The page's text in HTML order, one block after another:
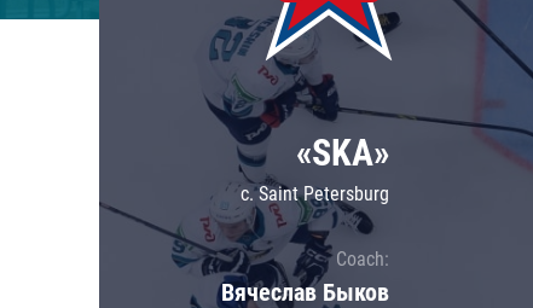
Lokomotiv
Severstal
Shanghai Dragons
CSKA
«SKA»
c. Saint Petersburg
Coach:
Вячеслав Быков